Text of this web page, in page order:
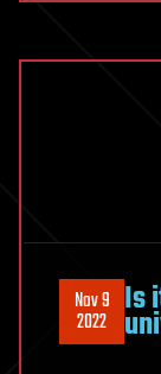
Nov 9
2022 Is